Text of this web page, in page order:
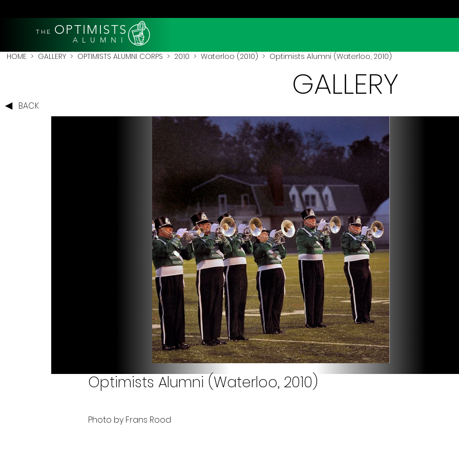
THE OPTIMISTS
A L U M N I
HOME > GALLERY > OPTIMISTS ALUMNI CORPS > 2010 > Waterloo (2010) > Optimists Alumni (Waterloo, 2010)
BACK
GALLERY
Optimists Alumni (Waterloo, 2010)
Photo by Frans Rood